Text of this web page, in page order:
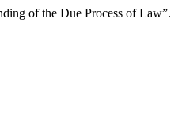
of the Due Process of Law”.